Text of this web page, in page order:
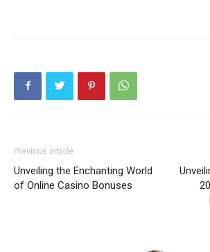
Previous article
Unveiling the Enchanting World
of Online Casino Bonuses